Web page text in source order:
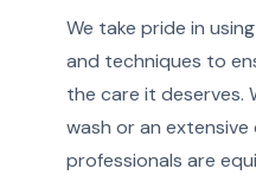
We take pride in
and techniques to
the care it deserves.
wash or an
professionals are